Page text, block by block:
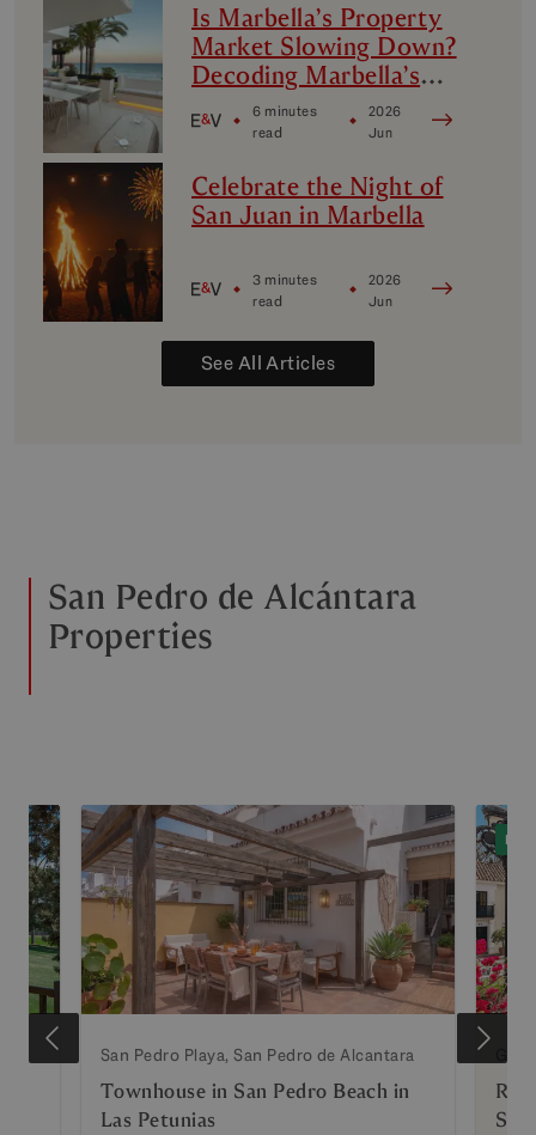
Is Marbella’s Property
Market Slowing Down?
Decoding Marbella’s
Luxury Micro-Markets
6 minutes
read
2026
Jun
Celebrate the Night of
San Juan in Marbella
3 minutes
read
2026
Jun
See All Articles
San Pedro de Alcántara
Properties
San Pedro Playa, San Pedro de Alcantara
Townhouse in San Pedro Beach in
Las Petunias